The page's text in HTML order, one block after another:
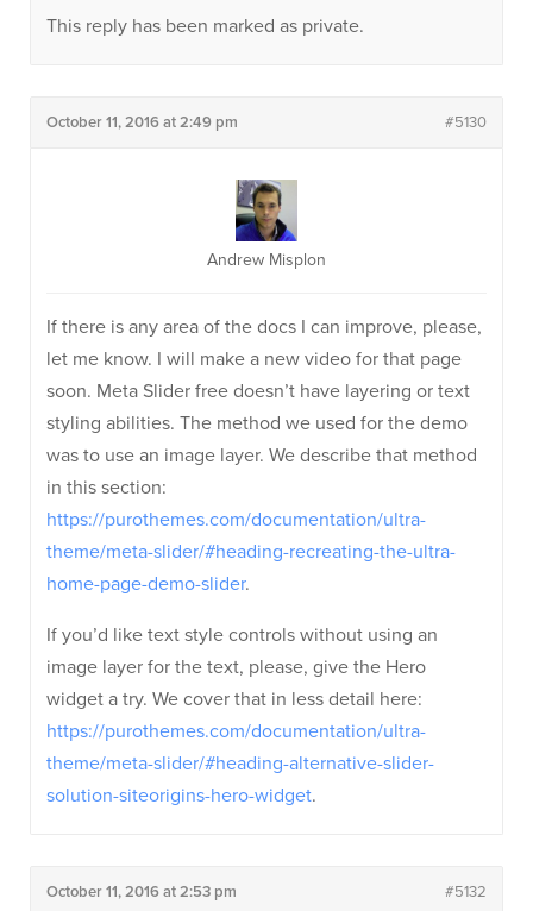
This reply has been marked as private.
October 11, 2016 at 2:49 pm #5130
Andrew Misplon
If there is any area of the docs I can improve, please,
let me know. I will make a new video for that page
soon. Meta Slider free doesn’t have layering or text
styling abilities. The method we used for the demo
was to use an image layer. We describe that method
in this section:
https://purothemes.com/documentation/ultra-
theme/meta-slider/#heading-recreating-the-ultra-
home-page-demo-slider.
If you’d like text style controls without using an
image layer for the text, please, give the Hero
widget a try. We cover that in less detail here:
https://purothemes.com/documentation/ultra-
theme/meta-slider/#heading-alternative-slider-
solution-siteorigins-hero-widget.
October 11, 2016 at 2:53 pm #5132